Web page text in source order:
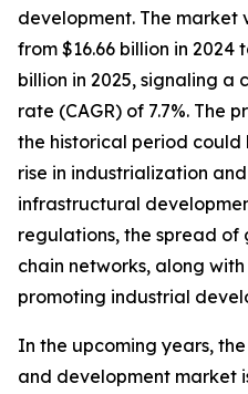
development. The market
from $16.66 billion in 2024
billion in 2025, signaling a
rate (CAGR) of 7.7%. The
the historical period
rise in industrialization
infrastructural
regulations, the spread
chain networks, along
promoting industrial
In the upcoming years,
and development market